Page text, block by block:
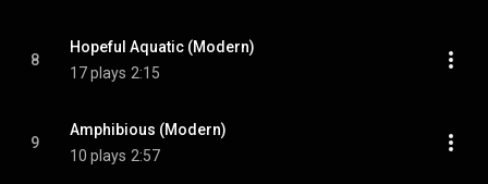
8
Hopeful Aquatic (Modern)
17 plays 2:15
9
Amphibious (Modern)
10 plays 2:57